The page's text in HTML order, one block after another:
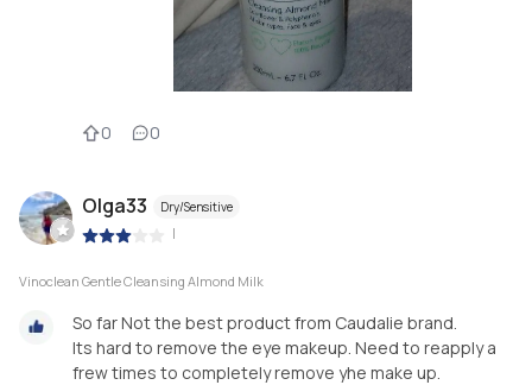
0 0
Olga33 Dry/Sensitive
|
Vinoclean Gentle Cleansing Almond Milk
So far Not the best product from Caudalie brand.
Its hard to remove the eye makeup. Need to reapply a
frew times to completely remove yhe make up.